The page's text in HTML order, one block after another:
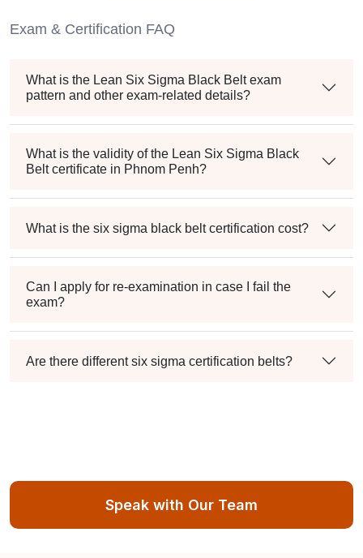
Exam & Certification FAQ
What is the Lean Six Sigma Black Belt exam
pattern and other exam-related details?
What is the validity of the Lean Six Sigma Black
Belt certificate in Phnom Penh?
What is the six sigma black belt certification cost?
Can I apply for re-examination in case I fail the
exam?
Are there different six sigma certification belts?
Speak with Our Team